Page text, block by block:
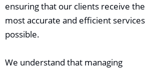
ensuring that our clients receive the
most accurate and efficient services
possible.
We understand that managing